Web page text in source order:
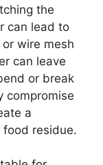
the
can lead to
wire mesh
can leave
or break
compromise
a
residue.